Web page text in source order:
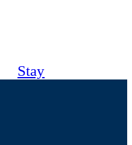
Stay